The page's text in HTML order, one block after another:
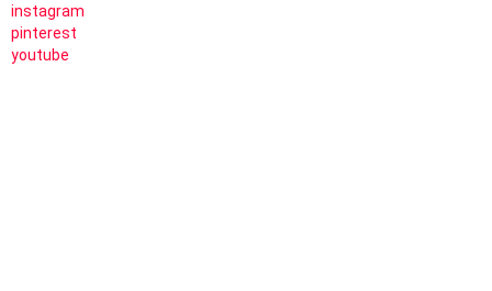
instagram
pinterest
youtube